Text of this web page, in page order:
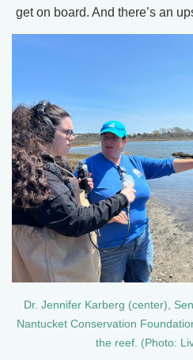
get on board. And there’s an
Dr. Jennifer Karberg (center),
Nantucket Conservation
the reef. (Photo: